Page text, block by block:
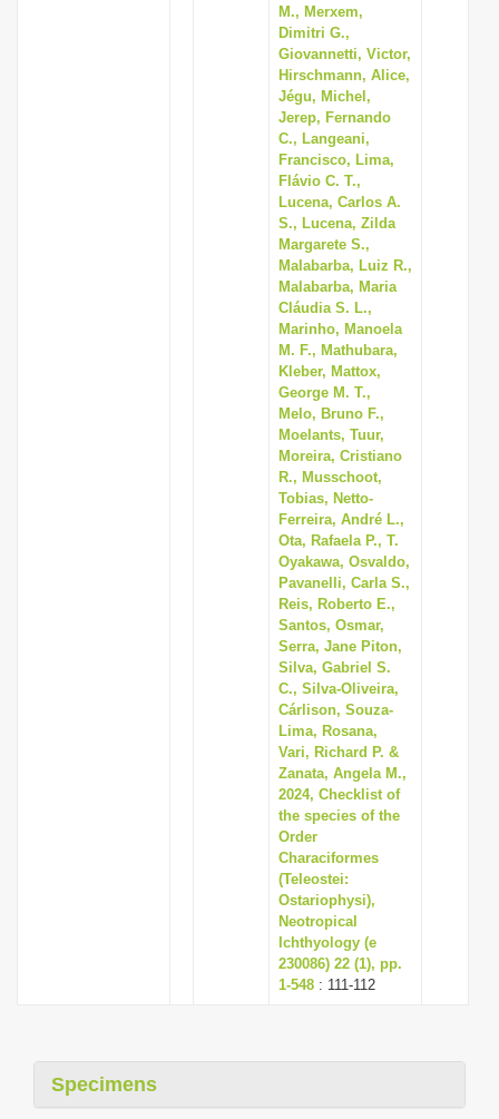
M., Merxem,
Dimitri G.,
Giovannetti, Victor,
Hirschmann, Alice,
Jégu, Michel,
Jerep, Fernando
C., Langeani,
Francisco, Lima,
Flávio C. T.,
Lucena, Carlos A.
S., Lucena, Zilda
Margarete S.,
Malabarba, Luiz R.,
Malabarba, Maria
Cláudia S. L.,
Marinho, Manoela
M. F., Mathubara,
Kleber, Mattox,
George M. T.,
Melo, Bruno F.,
Moelants, Tuur,
Moreira, Cristiano
R., Musschoot,
Tobias, Netto-
Ferreira, André L.,
Ota, Rafaela P., T.
Oyakawa, Osvaldo,
Pavanelli, Carla S.,
Reis, Roberto E.,
Santos, Osmar,
Serra, Jane Piton,
Silva, Gabriel S.
C., Silva-Oliveira,
Cárlison, Souza-
Lima, Rosana,
Vari, Richard P. &
Zanata, Angela M.,
2024, Checklist of
the species of the
Order
Characiformes
(Teleostei:
Ostariophysi),
Neotropical
Ichthyology (e
230086) 22 (1), pp.
1-548 : 111-112
Specimens